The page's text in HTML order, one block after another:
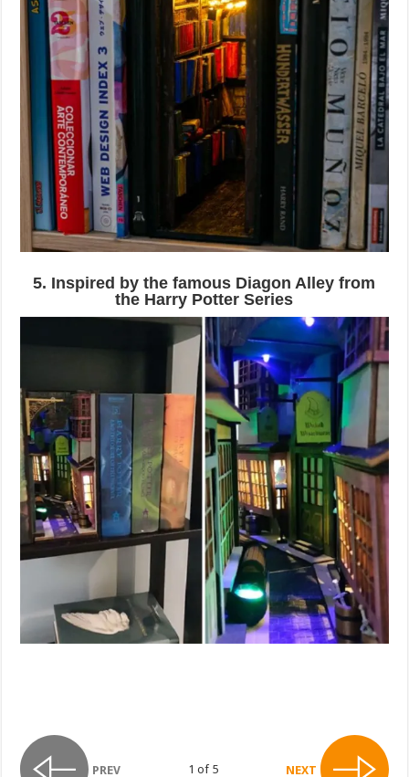
5. Inspired by the famous Diagon Alley from
the Harry Potter Series
PREV 1 of 5 NEXT